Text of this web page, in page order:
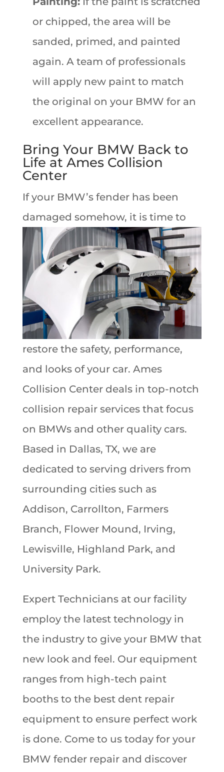
or chipped, the area will be
sanded, primed, and painted
again. A team of professionals
will apply new paint to match
the original on your BMW for an
excellent appearance.
Bring Your BMW Back to
Life at Ames Collision
Center
If your BMW’s fender has been
damaged somehow, it is time to
restore the safety, performance,
and looks of your car. Ames
Collision Center deals in top-notch
collision repair services that focus
on BMWs and other quality cars.
Based in Dallas, TX, we are
dedicated to serving drivers from
surrounding cities such as
Addison, Carrollton, Farmers
Branch, Flower Mound, Irving,
Lewisville, Highland Park, and
University Park.
Expert Technicians at our facility
employ the latest technology in
the industry to give your BMW that
new look and feel. Our equipment
ranges from high-tech paint
booths to the best dent repair
equipment to ensure perfect work
is done. Come to us today for your
BMW fender repair and discover